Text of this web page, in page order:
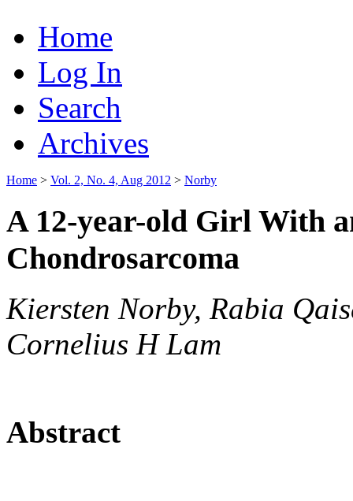
Home
Log In
Search
Archives
Home > Vol. 2, No. 4, Aug 2012 > Norby
A 12-year-old Girl With
Chondrosarcoma
Kiersten Norby, Rabia
Cornelius H Lam
Abstract